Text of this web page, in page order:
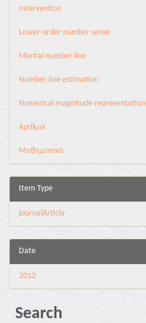
Intervention
Lower-order number sense
Mental number line
Number line estimation
Numerical magnitude representation
Αριθμοί
Μαθηματικά
Item Type
journalArticle
Date
2012
Search